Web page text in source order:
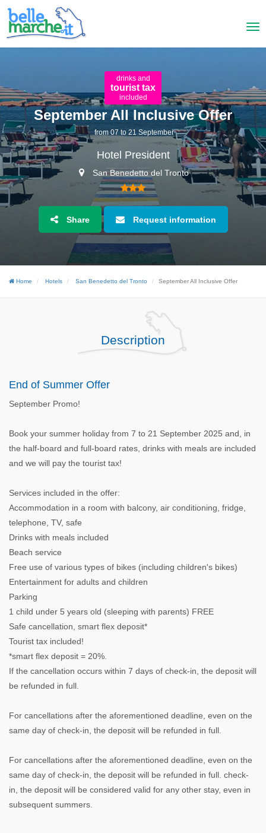
drinks and
tourist tax
included
September All Inclusive Offer
from 07 to 21 September
Hotel President
San Benedetto del Tronto
Share Request information
Home Hotels San Benedetto del Tronto September All Inclusive Offer
Description
End of Summer Offer
September Promo!
Book your summer holiday from 7 to 21 September 2025 and, in
the half-board and full-board rates, drinks with meals are included
and we will pay the tourist tax!
Services included in the offer:
Accommodation in a room with balcony, air conditioning, fridge,
telephone, TV, safe
Drinks with meals included
Beach service
Free use of various types of bikes (including children's bikes)
Entertainment for adults and children
Parking
1 child under 5 years old (sleeping with parents) FREE
Safe cancellation, smart flex deposit*
Tourist tax included!
*smart flex deposit = 20%.
If the cancellation occurs within 7 days of check-in, the deposit will
be refunded in full.
For cancellations after the aforementioned deadline, even on the
same day of check-in, the deposit will be refunded in full.
For cancellations after the aforementioned deadline, even on the
same day of check-in, the deposit will be refunded in full. check-
in, the deposit will be considered valid for any other stay, even in
subsequent summers.